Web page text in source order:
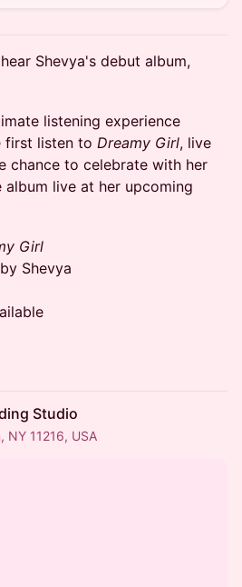
Shevya's debut album,
listening experience
first listen to Dreamy Girl, live
chance to celebrate with her
live at her upcoming
Girl
Shevya
Studio
NY 11216, USA